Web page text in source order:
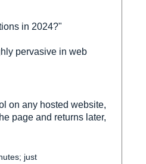
in 2024?"
pervasive in web
on any hosted website,
page and returns later,
just